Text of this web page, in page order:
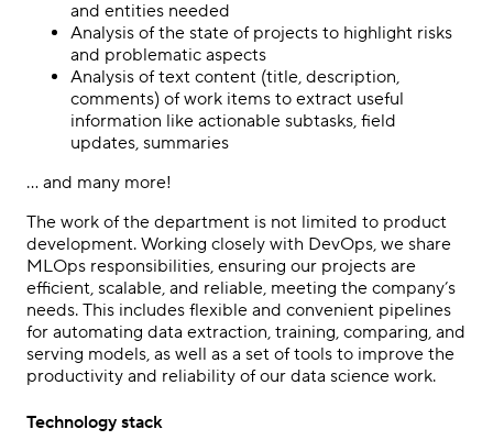
and entities needed
Analysis of the state of projects to highlight risks
and problematic aspects
Analysis of text content (title, description,
comments) of work items to extract useful
information like actionable subtasks, field
updates, summaries
… and many more!
The work of the department is not limited to product
development. Working closely with DevOps, we share
MLOps responsibilities, ensuring our projects are
efficient, scalable, and reliable, meeting the company’s
needs. This includes flexible and convenient pipelines
for automating data extraction, training, comparing, and
serving models, as well as a set of tools to improve the
productivity and reliability of our data science work.
Technology stack